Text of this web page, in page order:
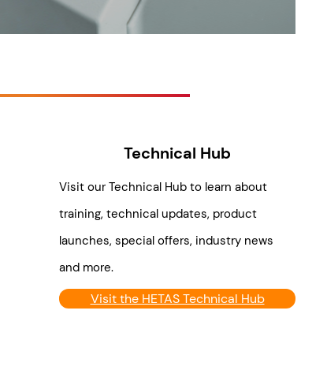
Technical Hub
Visit our Technical Hub to learn about
training, technical updates, product
launches, special offers, industry news
and more.
Visit the HETAS Technical Hub